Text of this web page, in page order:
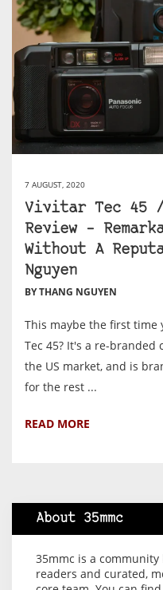
7 AUGUST, 2020
Vivitar Tec 45 /
Review –
Without A
Nguyen
BY THANG NGUYEN
This maybe the first time
Tec 45? It's a re-branded
the US market, and is
for the rest ...
READ MORE
About 35mmc
35mmc is a
readers and curated,